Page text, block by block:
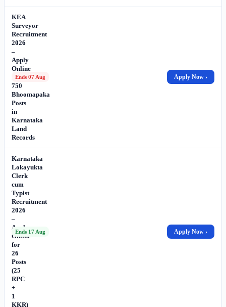
KEA
Surveyor
Recruitment
2026
–
Apply
Online
for
750
Bhoomapaka
Posts
in
Karnataka
Land
Records
Ends 07 Aug Apply Now ›
Karnataka
Lokayukta
Clerk
cum
Typist
Recruitment
2026
–
Apply
Online
for
26
Posts
(25
RPC
+
1
KKR)
Ends 17 Aug Apply Now ›